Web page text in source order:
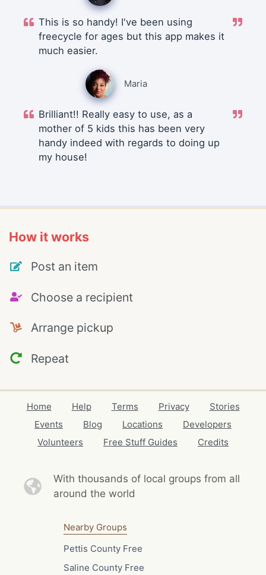
This is so handy! I've been using
freecycle for ages but this app makes it
much easier.
Maria
Brilliant!! Really easy to use, as a
mother of 5 kids this has been very
handy indeed with regards to doing up
my house!
How it works
Post an item
Choose a recipient
Arrange pickup
Repeat
Home Help Terms Privacy
Stories
Events
Blog Locations
Developers
Volunteers
Free Stuff Guides Credits
With thousands of local groups from all
around the world
Nearby Groups
Pettis County Free
Saline County Free